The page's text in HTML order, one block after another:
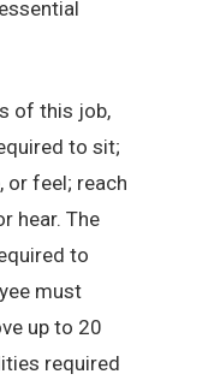
of this job,
to sit;
or feel; reach
hear. The
to
must
up to 20
required